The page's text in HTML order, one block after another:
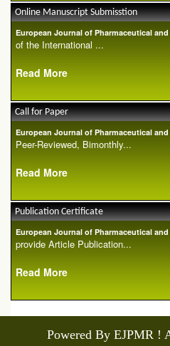
Online Manuscript Submisstion
European Journal of Pharmaceutical and
of the International ...
Read More
Call for Paper
European Journal of Pharmaceutical and
Peer-Reviewed, Bimonthly...
Read More
Publication Certificate
European Journal of Pharmaceutical and
provide Article Publication...
Read More
Powered By EJPMR !